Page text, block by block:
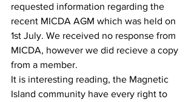
requested information regarding the
recent MICDA AGM which was held on
1st July. We received no response from
MICDA, however we did recieve a copy
from a member.
It is interesting reading, the Magnetic
Island community have every right to